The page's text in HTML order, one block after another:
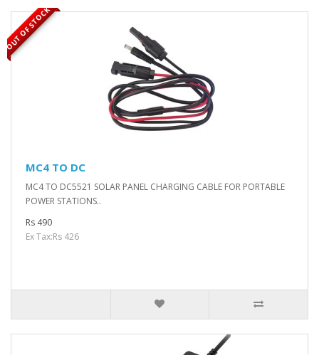
OUT OF STOCK
MC4 TO DC
MC4 TO DC5521 SOLAR PANEL CHARGING CABLE FOR PORTABLE
POWER STATIONS..
Rs 490
Ex Tax:Rs 426